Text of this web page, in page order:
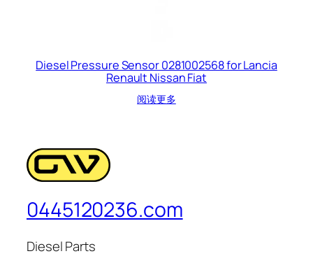
Diesel Pressure Sensor 0281002568 for Lancia
Renault Nissan Fiat
阅读更多
0445120236.com
Diesel Parts